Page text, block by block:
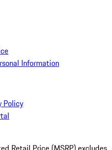
Information
Policy